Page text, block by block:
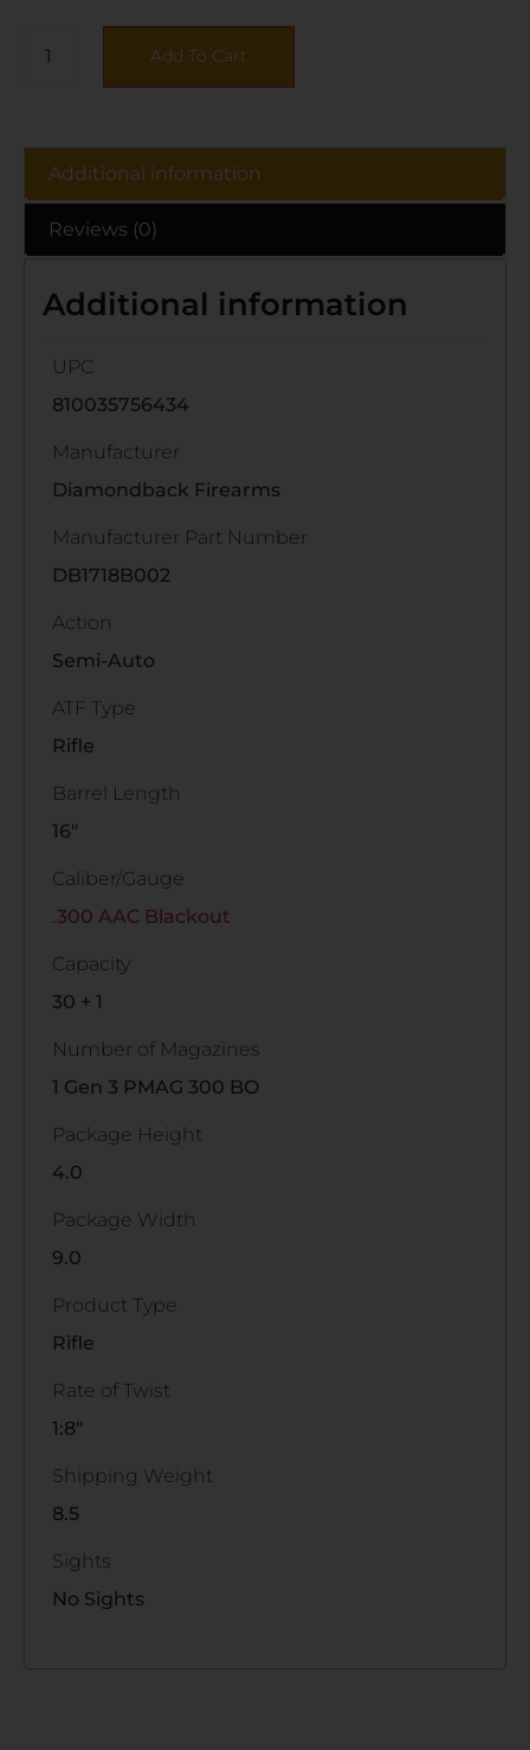
Add To Cart
Additional information
Reviews (0)
Additional information
UPC
810035756434
Manufacturer
Diamondback Firearms
Manufacturer Part Number
DB1718B002
Action
Semi-Auto
ATF Type
Rifle
Barrel Length
16"
Caliber/Gauge
.300 AAC Blackout
Capacity
30 + 1
Number of Magazines
1 Gen 3 PMAG 300 BO
Package Height
4.0
Package Width
9.0
Product Type
Rifle
Rate of Twist
1:8"
Shipping Weight
8.5
Sights
No Sights